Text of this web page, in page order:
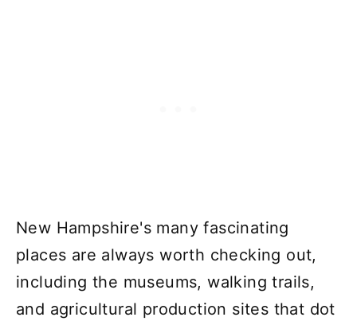
New Hampshire's many fascinating
places are always worth checking out,
including the museums, walking trails,
and agricultural production sites that dot